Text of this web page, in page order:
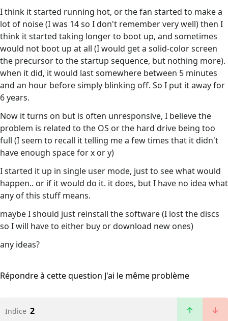
I think it started running hot, or the fan started to make a
lot of noise (I was 14 so I don't remember very well) then I
think it started taking longer to boot up, and sometimes
would not boot up at all (I would get a solid-color screen
the precursor to the startup sequence, but nothing more).
when it did, it would last somewhere between 5 minutes
and an hour before simply blinking off. So I put it away for
6 years.
Now it turns on but is often unresponsive, I believe the
problem is related to the OS or the hard drive being too
full (I seem to recall it telling me a few times that it didn't
have enough space for x or y)
I started it up in single user mode, just to see what would
happen.. or if it would do it. it does, but I have no idea what
any of this stuff means.
maybe I should just reinstall the software (I lost the discs
so I will have to either buy or download new ones)
any ideas?
Répondre à cette question J'ai le même problème
Indice 2